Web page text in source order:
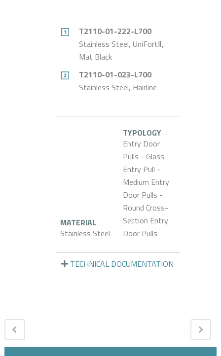
T2110-01-222-L700
Stainless Steel, UniFortⅡ,
Mat Black
T2110-01-023-L700
Stainless Steel, Hairline
MATERIAL
Stainless Steel
TYPOLOGY
Entry Door
Pulls - Glass
Entry Pull -
Medium Entry
Door Pulls -
Round Cross-
Section Entry
Door Pulls
TECHNICAL DOCUMENTATION